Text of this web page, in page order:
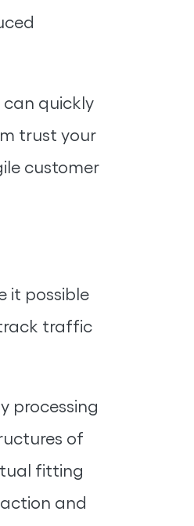
can quickly
trust your
customer
it possible
traffic
processing
of
fitting
and